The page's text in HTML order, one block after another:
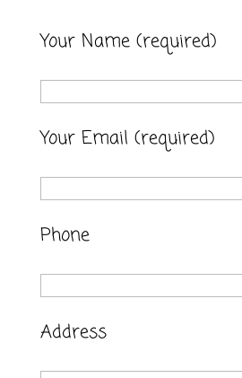
Your Name (required)
Your Email (required)
Phone
Address